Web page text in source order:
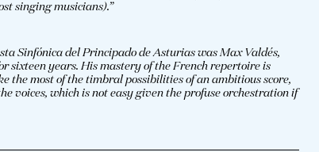
singing musicians).”
Sinfónica del Principado de Asturias was Max Valdés,
sixteen years. His mastery of the French repertoire is
the most of the timbral possibilities of an ambitious score,
voices, which is not easy given the profuse orchestration if